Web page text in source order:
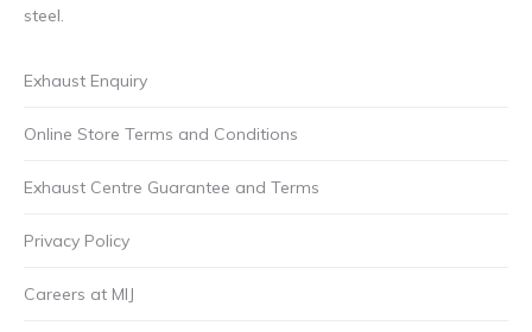
steel.
Exhaust Enquiry
Online Store Terms and Conditions
Exhaust Centre Guarantee and Terms
Privacy Policy
Careers at MIJ